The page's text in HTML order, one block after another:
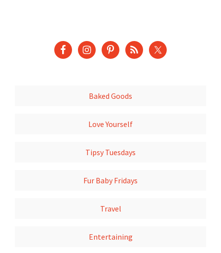
Baked Goods
Love Yourself
Tipsy Tuesdays
Fur Baby Fridays
Travel
Entertaining